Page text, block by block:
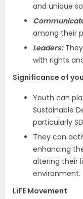
and unique
among their
Leaders:
with rights
Significance of
Youth can
Sustainable
particularly
They can
enhancing
altering their
environment.
LiFE Movement